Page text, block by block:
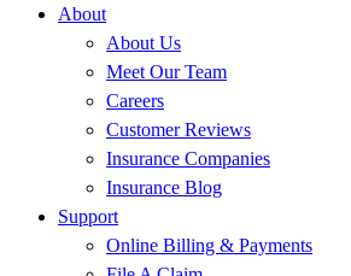
About
About Us
Meet Our Team
Careers
Customer Reviews
Insurance Companies
Insurance Blog
Support
Online Billing & Payments